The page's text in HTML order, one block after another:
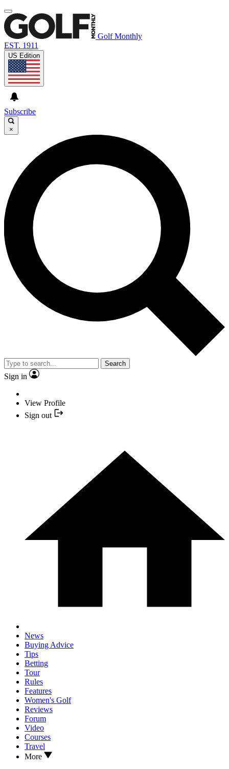
Golf Monthly
EST. 1911
US Edition
Subscribe
×
Search
Sign in
View Profile
Sign out
News
Buying Advice
Tips
Betting
Tour
Rules
Features
Women's Golf
Reviews
Forum
Video
Courses
Travel
More